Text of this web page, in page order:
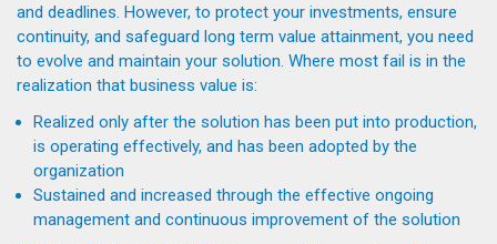
and deadlines. However, to protect your investments, ensure
continuity, and safeguard long term value attainment, you need
to evolve and maintain your solution. Where most fail is in the
realization that business value is:
Realized only after the solution has been put into production,
is operating effectively, and has been adopted by the
organization
Sustained and increased through the effective ongoing
management and continuous improvement of the solution